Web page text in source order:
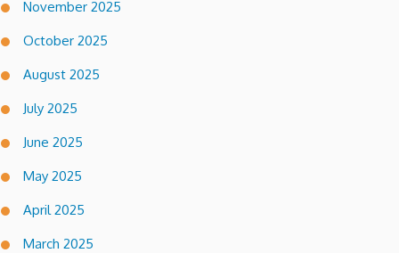
November 2025
October 2025
August 2025
July 2025
June 2025
May 2025
April 2025
March 2025